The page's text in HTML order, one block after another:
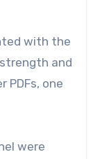
with the
and
PDFs, one
were